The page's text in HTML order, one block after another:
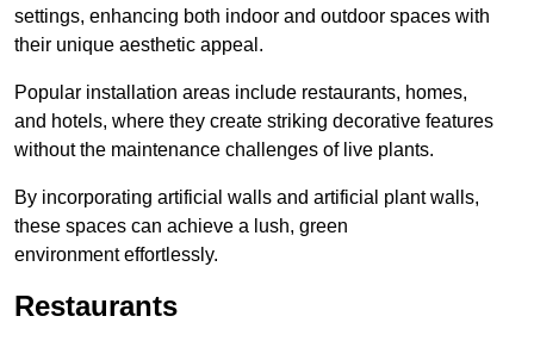
settings, enhancing both indoor and outdoor spaces with
their unique aesthetic appeal.
Popular installation areas include restaurants, homes,
and hotels, where they create striking decorative features
without the maintenance challenges of live plants.
By incorporating artificial walls and artificial plant walls,
these spaces can achieve a lush, green
environment effortlessly.
Restaurants